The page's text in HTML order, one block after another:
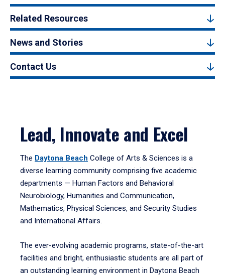
Related Resources
News and Stories
Contact Us
Lead, Innovate and Excel
The Daytona Beach College of Arts & Sciences is a
diverse learning community comprising five academic
departments — Human Factors and Behavioral
Neurobiology, Humanities and Communication,
Mathematics, Physical Sciences, and Security Studies
and International Affairs.
The ever-evolving academic programs, state-of-the-art
facilities and bright, enthusiastic students are all part of
an outstanding learning environment in Daytona Beach